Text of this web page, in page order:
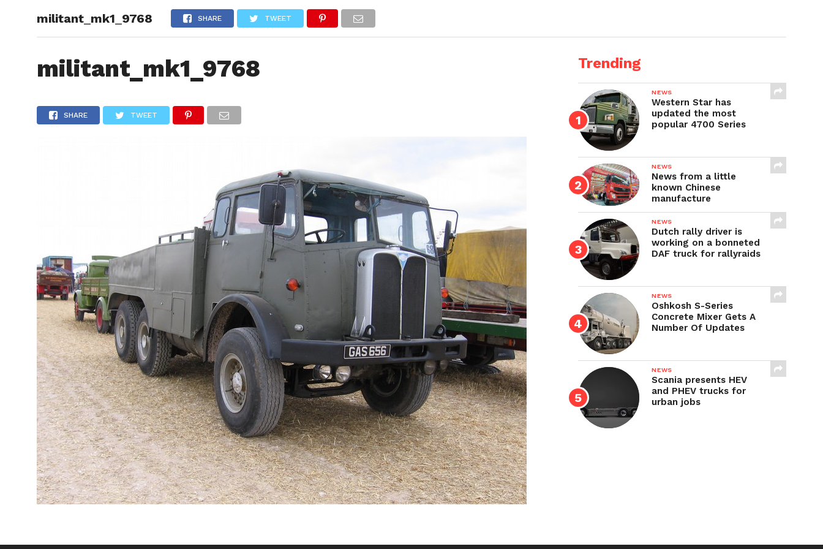
HOME NEWS TRUCK DATABASE
militant_mk1_9768 SHARE TWEET
militant_mk1_9768
SHARE TWEET
Trending
NEWS
Western Star has
updated the most
popular 4700 Series
NEWS
News from a little
known Chinese
manufacture
NEWS
Dutch rally driver is
working on a bonneted
DAF truck for rallyraids
NEWS
Oshkosh S-Series
Concrete Mixer Gets A
Number Of Updates
NEWS
Scania presents HEV
and PHEV trucks for
urban jobs